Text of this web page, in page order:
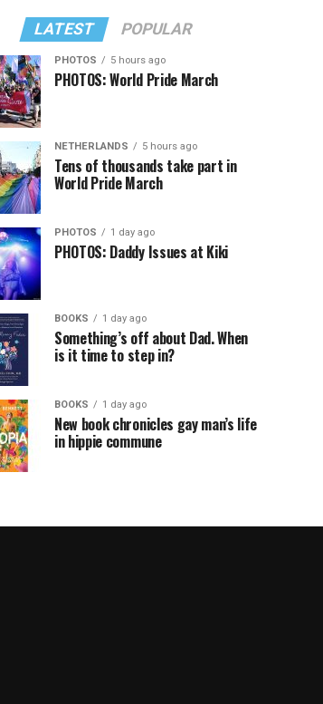
LATEST POPULAR
PHOTOS 5 hours ago
PHOTOS: World Pride March
NETHERLANDS 5 hours ago
Tens of thousands take part in
World Pride March
PHOTOS 1 day ago
PHOTOS: Daddy Issues at Kiki
BOOKS 1 day ago
Something’s off about Dad. When
is it time to step in?
BOOKS 1 day ago
New book chronicles gay man’s life
in hippie commune